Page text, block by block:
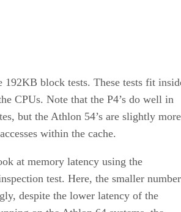
192KB block tests. These tests fit
CPUs. Note that the P4’s do well in
but the Athlon 54’s are slightly more
within the cache.
at memory latency using the
test. Here, the smaller
despite the lower latency of the